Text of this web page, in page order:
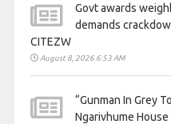
Govt awards
demands
CITEZW
August 8, 2026 6:53 AM
“Gunman In Grey
Ngarivhume